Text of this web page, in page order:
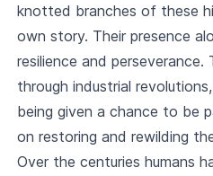
knotted branches of these
own story. Their presence
resilience and perseverance.
through industrial
being given a chance to be
on restoring and rewilding
Over the centuries humans